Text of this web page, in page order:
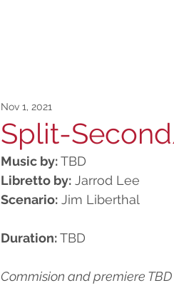
Split-
Nov 1, 2021
Music by: TBD
Libretto by: Jarrod Lee
Scenario: Jim Liberthal
Duration: TBD
Commision and premiere TBD